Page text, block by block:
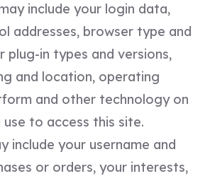
include your login data,
addresses, browser type and
plug-in types and versions,
and location, operating
and other technology on
to access this site.
include your username and
or orders, your interests,